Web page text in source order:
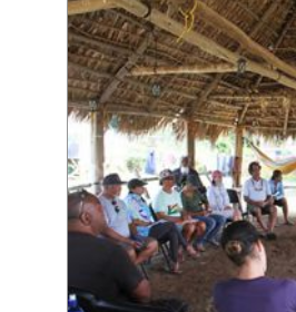
Results